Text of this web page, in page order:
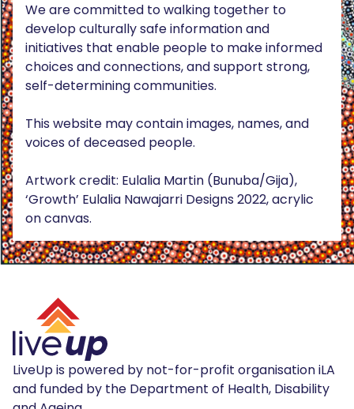
We are committed to walking together to
develop culturally safe information and
initiatives that enable people to make informed
choices and connections, and support strong,
self-determining communities.
This website may contain images, names, and
voices of deceased people.
Artwork credit: Eulalia Martin (Bunuba/Gija),
‘Growth’ Eulalia Nawajarri Designs 2022, acrylic
on canvas.
LiveUp is powered by not-for-profit organisation iLA
and funded by the Department of Health, Disability